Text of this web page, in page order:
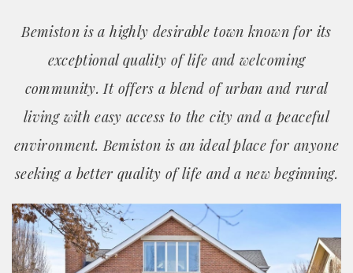
Bemiston is a highly desirable town known for its
exceptional quality of life and welcoming
community. It offers a blend of urban and rural
living with easy access to the city and a peaceful
environment. Bemiston is an ideal place for anyone
seeking a better quality of life and a new beginning.